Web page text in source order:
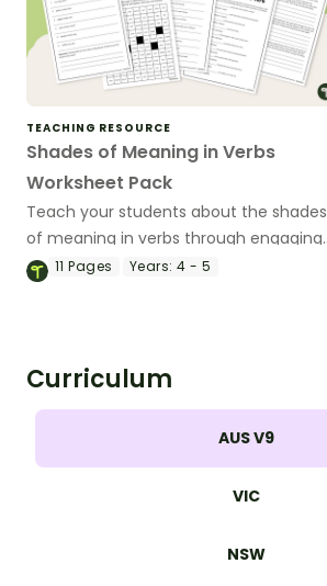
TEACHING RESOURCE
Shades of Meaning in Verbs
Worksheet Pack
Teach your students about the shades
of meaning in verbs through engaging
worksheets that help students
11Pages Years: 4 - 5
Curriculum
AUS V9
VIC
NSW